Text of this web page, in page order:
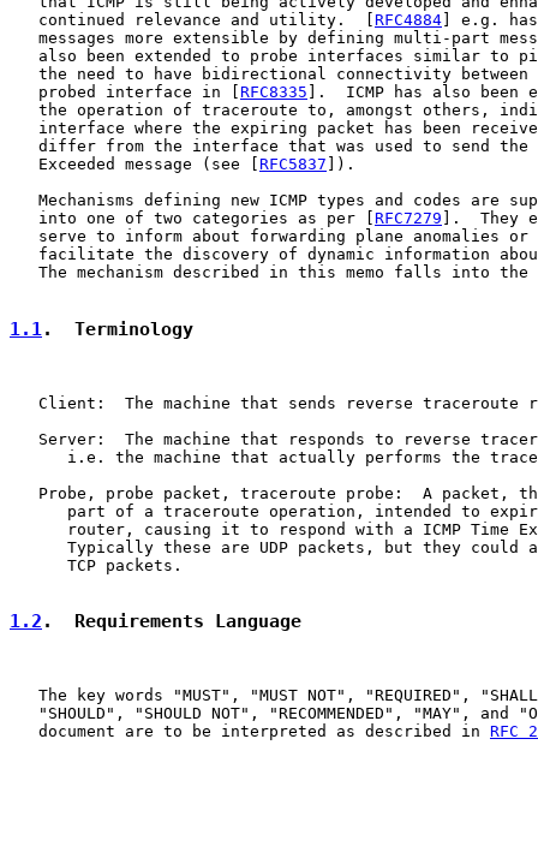
   continued relevance and utility.  [
RFC4884 ] e.g. has
messages more extensible by defining multi-part
also been extended to probe interfaces similar to
the need to have bidirectional connectivity between
   probed interface in [
RFC8335 ].  ICMP has also been
the operation of traceroute to, amongst others,
interface where the expiring packet has been
differ from the interface that was used to send the
   Exceeded message (see [
RFC5837 ]).
Mechanisms defining new ICMP types and codes are
   into one of two categories as per [
RFC7279 ].  They
serve to inform about forwarding plane anomalies or
facilitate the discovery of dynamic information
The mechanism described in this memo falls into the
1.1.  Terminology
Client:  The machine that sends reverse traceroute
Server:  The machine that responds to reverse
i.e. the machine that actually performs the
Probe, probe packet, traceroute probe:  A packet,
part of a traceroute operation, intended to
router, causing it to respond with a ICMP Time
Typically these are UDP packets, but they could
      TCP packets.
1.2 .  Requirements Language
The key words "MUST", "MUST NOT", "REQUIRED",
"SHOULD", "SHOULD NOT", "RECOMMENDED", "MAY", and
   document are to be interpreted as described in
RFC